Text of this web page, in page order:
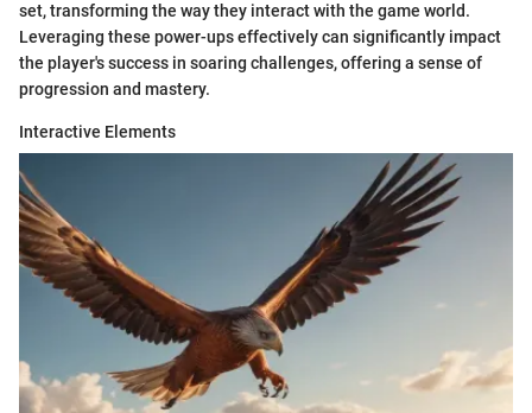
set, transforming the way they interact with the game world.
Leveraging these power-ups effectively can significantly impact
the player's success in soaring challenges, offering a sense of
progression and mastery.
Interactive Elements